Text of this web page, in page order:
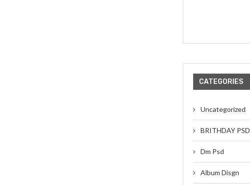
CATEGORIES
Uncategorized
BRITHDAY PSD
Dm Psd
Album Disgn